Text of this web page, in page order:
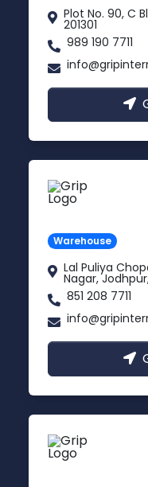
Plot No. 90, C
201301
989 190 7711
Warehouse
Lal Puliya
Nagar,
851 208 7711